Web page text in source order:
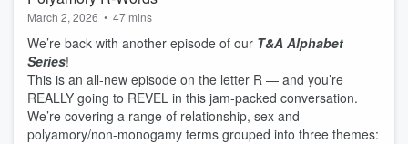
March 2, 2026 • 47 mins
We’re back with another episode of our T&A Alphabet
Series!
This is an all-new episode on the letter R — and you’re
REALLY going to REVEL in this jam-packed conversation.
We’re covering a range of relationship, sex and
polyamory/non-monogamy terms grouped into three themes: